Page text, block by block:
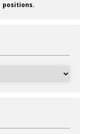
positions.